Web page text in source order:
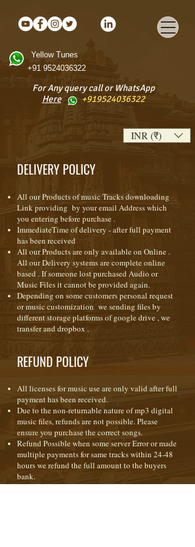
+91 9524036322
Yellow Tunes
For Any query call or WhatsApp
Here
+919524036322
INR (₹)
DELIVERY POLICY
All our Products of music Tracks downloading
Link providing by your email Address which
you entering before purchase .
ImmediateTime of delivery - after full payment
has been received
All our Products are only available on Online .
All our Delivery systems are complete online
based . If someone lost purchased Audio or
Music Files it cannot be provided again.
Depending on some customers personal request
or music customization we sending files by
different storage platforms of google drive , we
transfer and dropbox .
REFUND POLICY
All licenses for music use are only valid after full
payment has been received.
Due to the non-returnable nature of mp3 digital
music files, refunds are not possible. Please
ensure you purchase the correct songs.
Refund Possible when some server Error or made
multiple payments for same tracks within 24-48
hours we refund the full amount to the buyers
bank.
When purchasing any form of license ( royalty